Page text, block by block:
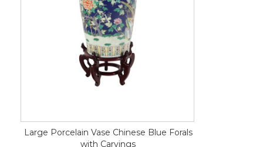
Large Porcelain Vase Chinese Blue Forals
with Carvings